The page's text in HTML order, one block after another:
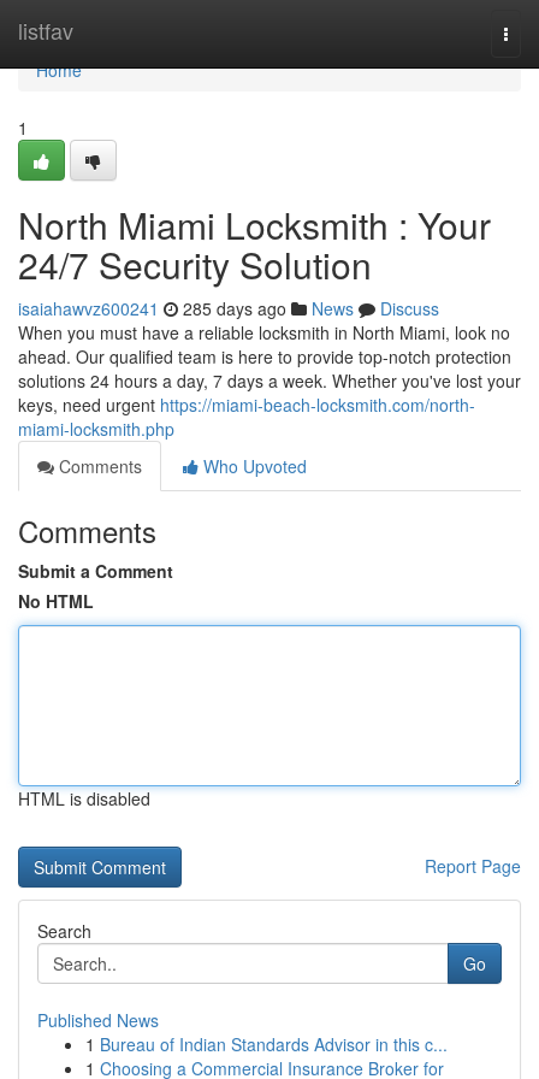
listfav
Home
Home
1
North Miami Locksmith : Your
24/7 Security Solution
isaiahawvz600241 285 days ago News
Discuss
When you must have a reliable locksmith in North Miami, look no
ahead. Our qualified team is here to provide top-notch protection
solutions 24 hours a day, 7 days a week. Whether you've lost your
keys, need urgent https://miami-beach-locksmith.com/north-
miami-locksmith.php
Comments
Who Upvoted
Comments
Submit a Comment
No HTML
HTML is disabled
Report Page
Search
Go
Published News
1 Bureau of Indian Standards Advisor in this c...
1 Choosing a Commercial Insurance Broker for